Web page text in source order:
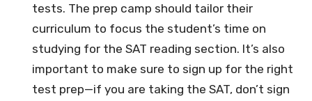
tests. The prep camp should tailor their
curriculum to focus the student’s time on
studying for the SAT reading section. It’s also
important to make sure to sign up for the right
test prep—if you are taking the SAT, don’t sign